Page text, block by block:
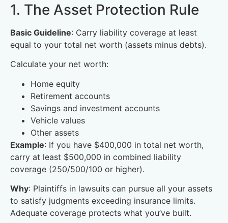
1. The Asset Protection Rule
Basic Guideline: Carry liability coverage at least
equal to your total net worth (assets minus debts).
Calculate your net worth:
Home equity
Retirement accounts
Savings and investment accounts
Vehicle values
Other assets
Example: If you have $400,000 in total net worth,
carry at least $500,000 in combined liability
coverage (250/500/100 or higher).
Why: Plaintiffs in lawsuits can pursue all your assets
to satisfy judgments exceeding insurance limits.
Adequate coverage protects what you’ve built.